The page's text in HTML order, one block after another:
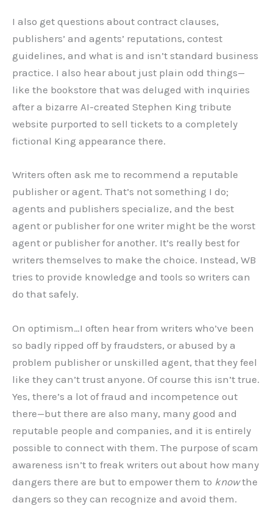
I also get questions about contract clauses,
publishers’ and agents’ reputations, contest
guidelines, and what is and isn’t standard business
practice. I also hear about just plain odd things—
like the bookstore that was deluged with inquiries
after a bizarre AI-created Stephen King tribute
website purported to sell tickets to a completely
fictional King appearance there.
Writers often ask me to recommend a reputable
publisher or agent. That’s not something I do;
agents and publishers specialize, and the best
agent or publisher for one writer might be the worst
agent or publisher for another. It’s really best for
writers themselves to make the choice. Instead, WB
tries to provide knowledge and tools so writers can
do that safely.
On optimism…I often hear from writers who’ve been
so badly ripped off by fraudsters, or abused by a
problem publisher or unskilled agent, that they feel
like they can’t trust anyone. Of course this isn’t true.
Yes, there’s a lot of fraud and incompetence out
there—but there are also many, many good and
reputable people and companies, and it is entirely
possible to connect with them. The purpose of scam
awareness isn’t to freak writers out about how many
dangers there are but to empower them to knowthe
dangers so they can recognize and avoid them.